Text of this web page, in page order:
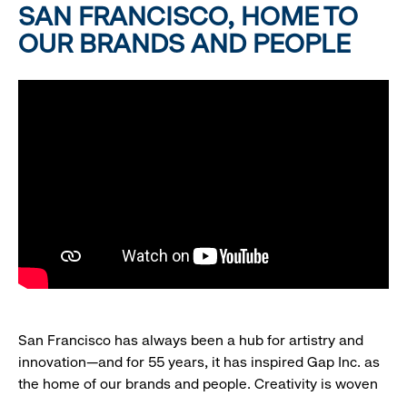
SAN FRANCISCO, HOME TO
OUR BRANDS AND PEOPLE
San Francisco has always been a hub for artistry and
innovation—and for 55 years, it has inspired Gap Inc. as
the home of our brands and people. Creativity is woven